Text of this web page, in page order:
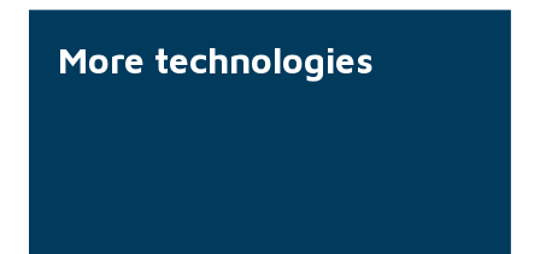
More technologies